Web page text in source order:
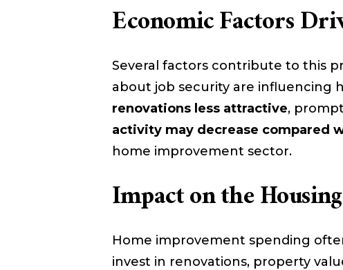
Economic Factors
Several factors contribute to this
about job security are influencing
renovations less attractive,
activity may decrease compared
home improvement sector.
Impact on the
Home improvement spending
invest in renovations, property